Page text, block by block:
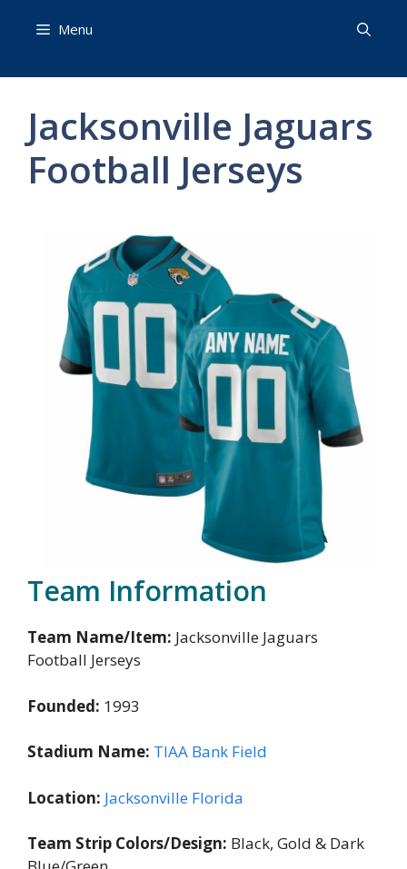
Menu
Jacksonville Jaguars
Football Jerseys
Team Information
Team Name/Item: Jacksonville Jaguars
Football Jerseys
Founded: 1993
Stadium Name: TIAA Bank Field
Location: Jacksonville Florida
Team Strip Colors/Design: Black, Gold & Dark